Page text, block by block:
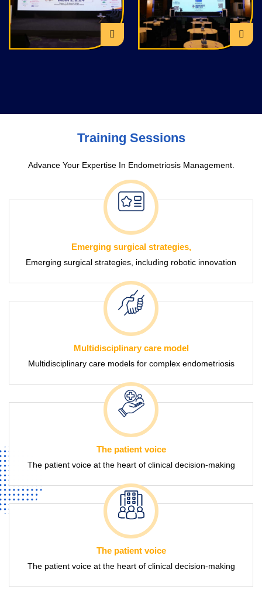
Training Sessions
Advance Your Expertise In Endometriosis Management.
Emerging surgical strategies,
Emerging surgical strategies, including robotic innovation
Multidisciplinary care model
Multidisciplinary care models for complex endometriosis
The patient voice
The patient voice at the heart of clinical decision-making
The patient voice
The patient voice at the heart of clinical decision-making